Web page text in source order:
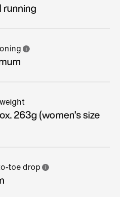
running
263g (women's size
toe drop